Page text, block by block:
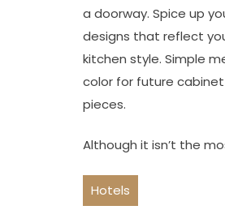
a doorway. Spice up
designs that reflect
kitchen style. Simple
color for future cabinet
pieces.
Although it isn’t the
Hotels